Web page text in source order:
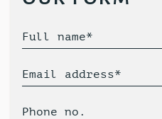
Full name*
Email address*
Phone no.